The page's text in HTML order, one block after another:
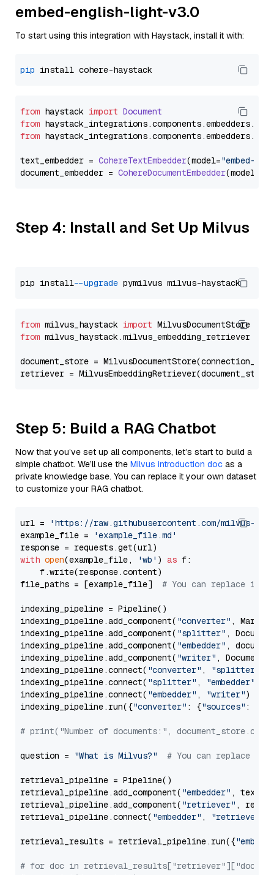
embed-english-light-v3.0
To start using this integration with Haystack, install it with:
pip
from haystack import Document
from haystack_integrations.components.embedders.
from haystack_integrations.components.embedders.
text_embedder = CohereTextEmbedder(model="embed-
document_embedder = CohereDocumentEmbedder(model=
Step 4: Install and Set Up Milvus
pip install --upgrade
from milvus_haystack import
from milvus_haystack.milvus_embedding_retriever
document_store =
retriever =
Step 5: Build a RAG Chatbot
Now that you’ve set up all components, let’s start to build a
simple chatbot. We’ll use the Milvus introduction doc as a
private knowledge base. You can replace it your own dataset
to customize your RAG chatbot.
url =
'https://raw.githubusercontent.com/milvus-
example_file =
'example_file.md'
with open(example_file, 'wb' ) as f:
    f.write(response.content)
file_paths = [example_file] # You can replace it
indexing_pipeline = Pipeline()
indexing_pipeline.add_component( "converter" ,
indexing_pipeline.add_component( "splitter" ,
indexing_pipeline.add_component( "embedder" ,
indexing_pipeline.add_component( "writer" ,
indexing_pipeline.connect( "converter" , "splitter"
indexing_pipeline.connect( "splitter" , "embedder"
indexing_pipeline.connect( "embedder" , "writer")
indexing_pipeline.run({"converter" : {"sources" :
# print("Number of documents:",
question = "What is Milvus?" # You can replace it
retrieval_pipeline = Pipeline()
retrieval_pipeline.add_component( "embedder" ,
retrieval_pipeline.add_component( "retriever" ,
retrieval_pipeline.connect( "embedder" , "retriever"
retrieval_results = retrieval_pipeline.run({
# for doc in